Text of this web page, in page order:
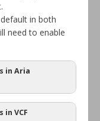
9.x
in both
need to enable
in Aria
VCF